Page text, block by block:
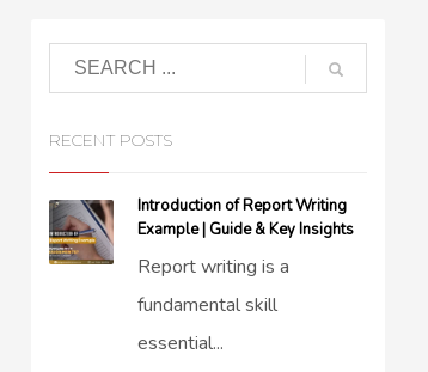
RECENT POSTS
Introduction of Report Writing
Example | Guide & Key Insights
Report writing is a
fundamental skill
essential...